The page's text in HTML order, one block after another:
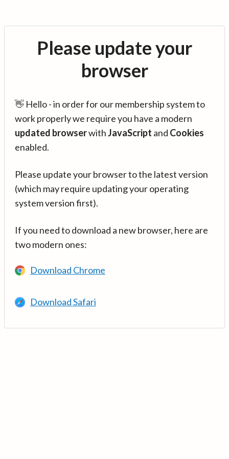
Please update your
browser
👋 Hello - in order for our membership system to
work properly we require you have a modern
updated browserwithJavaScript and Cookies
enabled.
Please update your browser to the latest version
(which may require updating your operating
system version first).
If you need to download a new browser, here are
two modern ones:
Download Chrome
Download Safari